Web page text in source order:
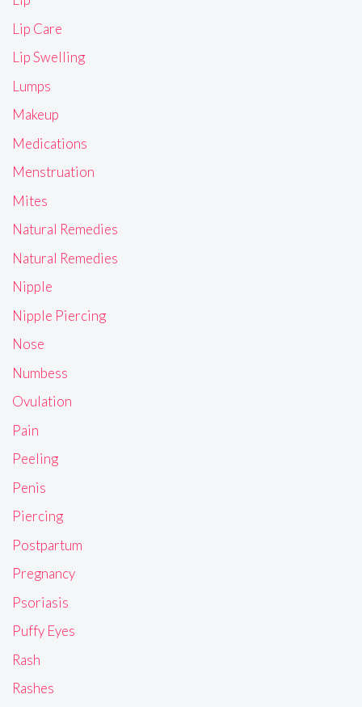
Lip Care
Lip Swelling
Lumps
Makeup
Medications
Menstruation
Mites
Natural Remedies
Natural Remedies
Nipple
Nipple Piercing
Nose
Numbess
Ovulation
Pain
Peeling
Penis
Piercing
Postpartum
Pregnancy
Psoriasis
Puffy Eyes
Rash
Rashes